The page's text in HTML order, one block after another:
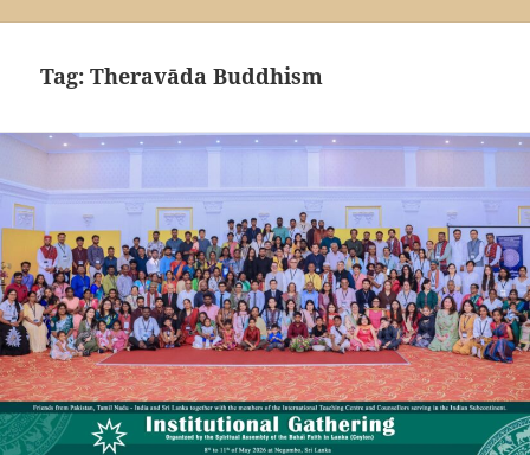
Tag:Theravāda Buddhism